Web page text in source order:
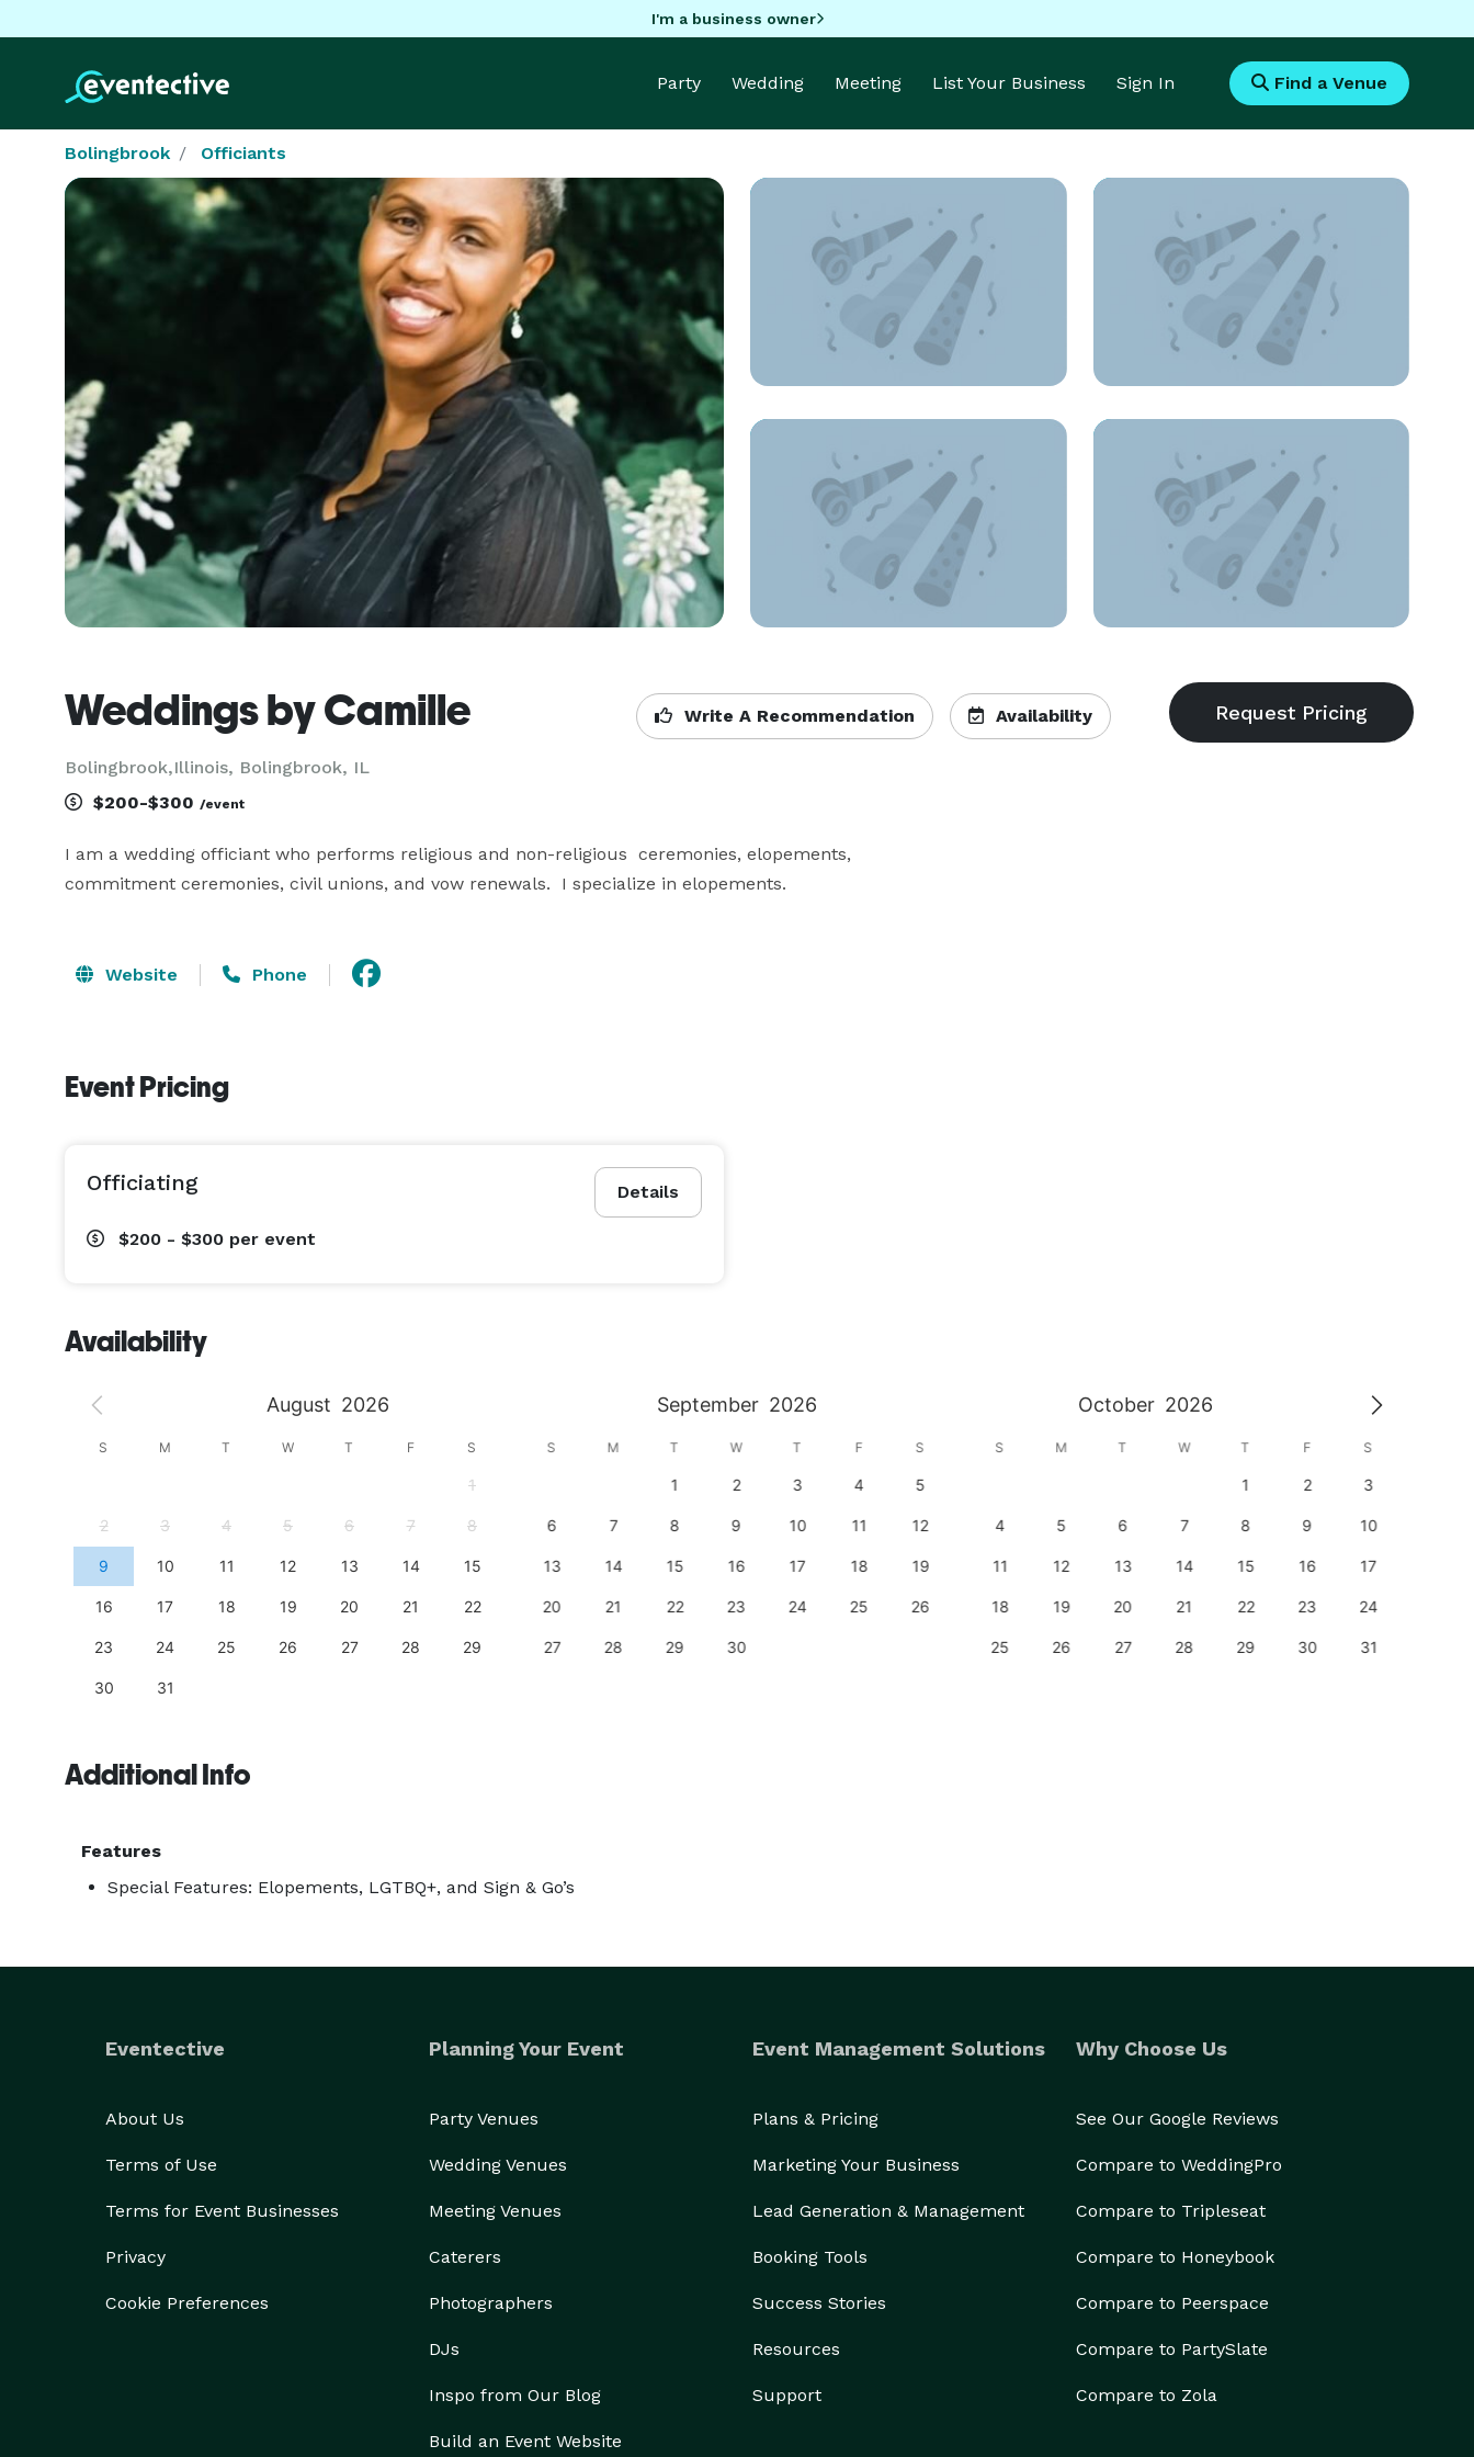
I'm a business owner
Party Wedding Meeting List Your Business Sign In Find a Venue
Bolingbrook Officiants
Weddings by Camille
Bolingbrook,Illinois, Bolingbrook, IL
Write A Recommendation Availability
$200-$300 /event
I am a wedding officiant who performs religious and non-religious  ceremonies, elopements,
commitment ceremonies, civil unions, and vow renewals.  I specialize in elopements.
Website Phone
Event Pricing
Details
Officiating
$200 - $300 per event
Availability
August 2026 September 2026 October 2026
S M T W T F S
1
2 3 4 5 6 7 8
9 10 11 12 13 14 15
16 17 18 19 20 21 22
23 24 25 26 27 28 29
30 31
S M T W T F S
1 2 3 4 5
6 7 8 9 10 11 12
13 14 15 16 17 18 19
20 21 22 23 24 25 26
27 28 29 30
S M T W T F S
1 2 3
4 5 6 7 8 9 10
11 12 13 14 15 16 17
18 19 20 21 22 23 24
25 26 27 28 29 30 31
Additional Info
Features
Special Features: Elopements, LGTBQ+, and Sign & Go’s
Eventective
About Us
Terms of Use
Terms for Event Businesses
Privacy
Cookie Preferences
Planning Your Event
Party Venues
Wedding Venues
Meeting Venues
Caterers
Photographers
DJs
Inspo from Our Blog
Build an Event Website
Event Management Solutions
Plans & Pricing
Marketing Your Business
Lead Generation & Management
Booking Tools
Success Stories
Resources
Support
Why Choose Us
See Our Google Reviews
Compare to WeddingPro
Compare to Tripleseat
Compare to Honeybook
Compare to Peerspace
Compare to PartySlate
Compare to Zola